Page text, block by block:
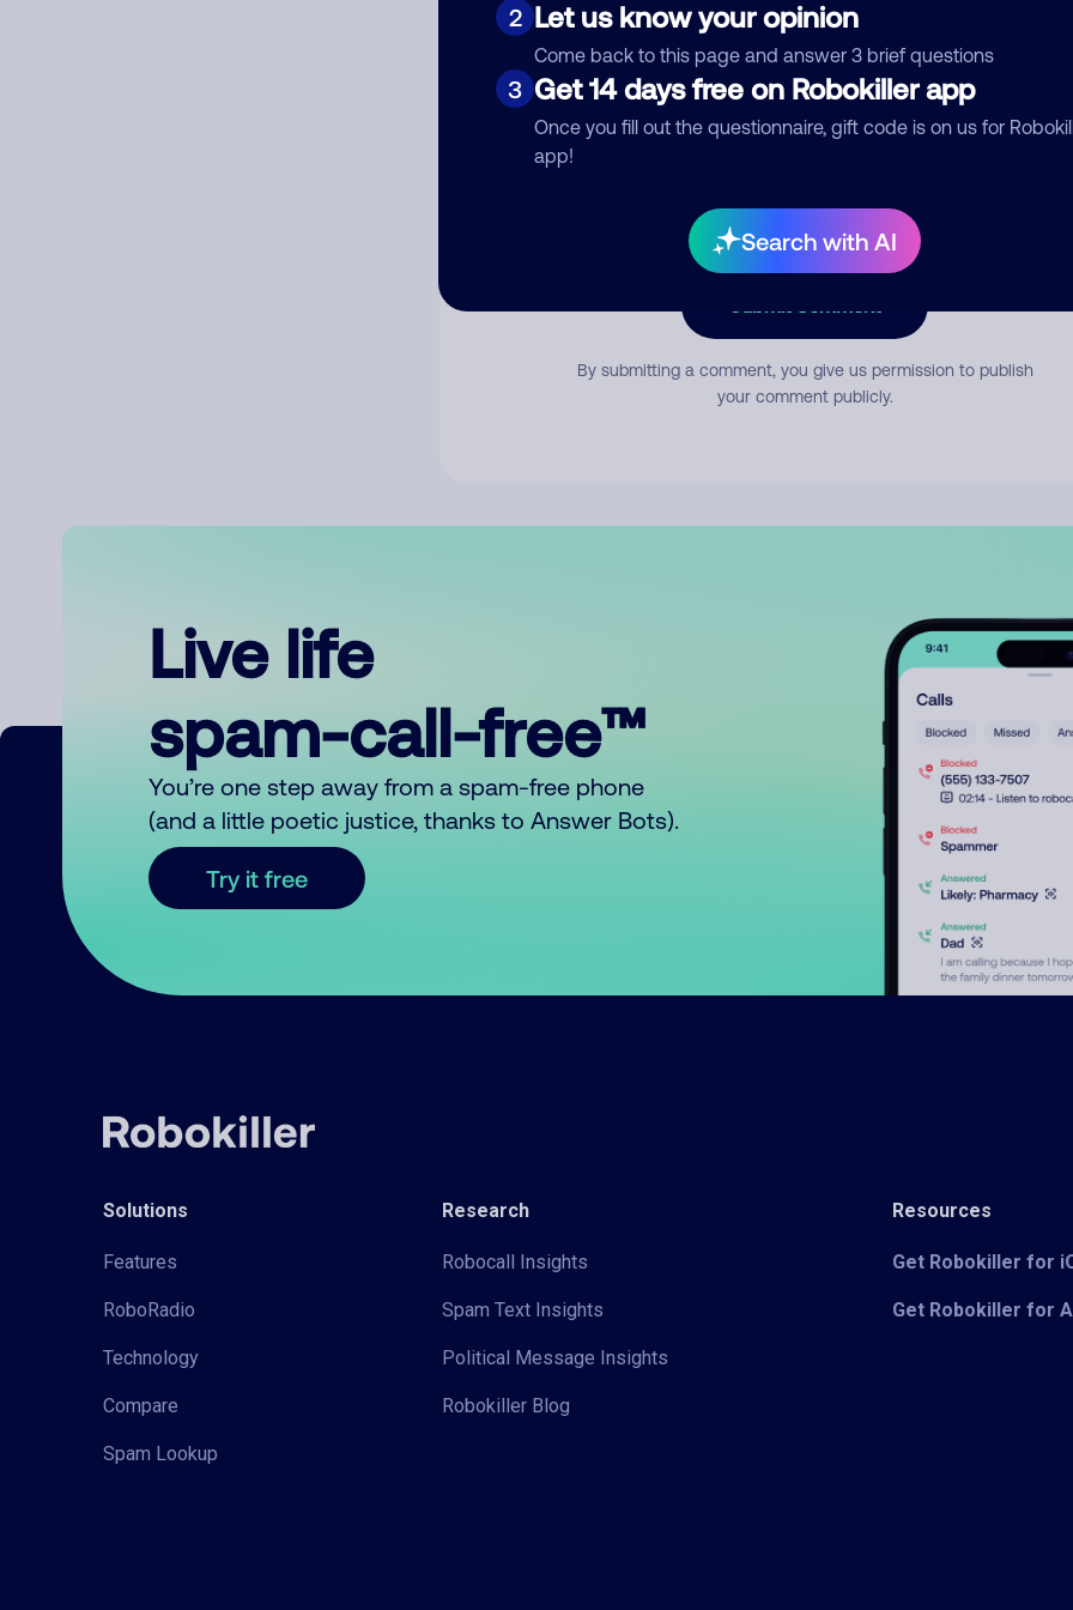
2 Let us know your opinion
Come back to this page and answer 3 brief questions
3 Get 14 days free on Robokiller app
Once you fill out the questionnaire, gift code is on us for
app!
Search with AI
Comment
By submitting a comment, you give us permission to publish
your comment publicly.
Live life
spam-call-free™
You’re one step away from a spam-free phone
(and a little poetic justice, thanks to Answer Bots).
Try it free
Solutions
Features
RoboRadio
Technology
Compare
Spam Lookup
Research
Robocall Insights
Spam Text Insights
Political Message Insights
Robokiller Blog
Resources
Get Robokiller for
Get Robokiller for